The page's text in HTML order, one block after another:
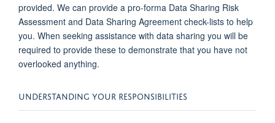
provided. We can provide a pro-forma Data Sharing Risk
Assessment and Data Sharing Agreement check-lists to help
you. When seeking assistance with data sharing you will be
required to provide these to demonstrate that you have not
overlooked anything.
UNDERSTANDING YOUR RESPONSIBILITIES